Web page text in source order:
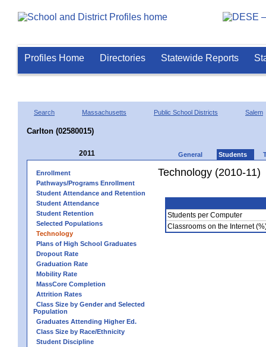
Profiles Home Directories Statewide Reports
Search Massachusetts Public School Districts Salem
Carlton (02580015)
2011 General Students
Enrollment
Pathways/Programs Enrollment
Student Attendance and Retention
Student Attendance
Student Retention
Selected Populations
Technology
Plans of High School Graduates
Dropout Rate
Graduation Rate
Mobility Rate
MassCore Completion
Attrition Rates
Class Size by Gender and Selected
Population
Graduates Attending Higher Ed.
Class Size by Race/Ethnicity
Student Discipline
Technology (2010-11)
Students per Computer
Classrooms on the Internet